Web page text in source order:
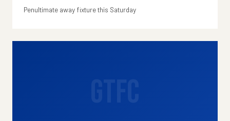
Penultimate away fixture this Saturday